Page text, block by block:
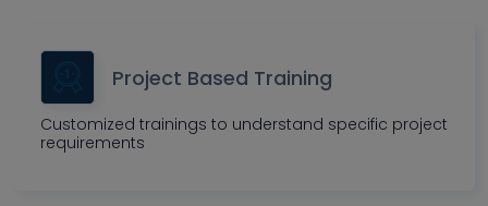
Project Based Training
Customized trainings to understand specific project
requirements